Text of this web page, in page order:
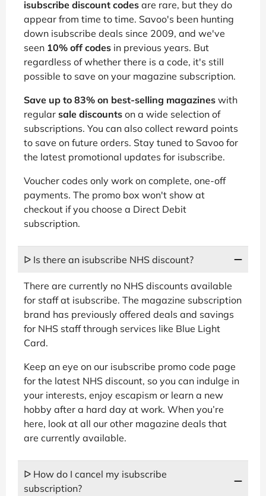
isubscribe discount codes are rare, but they do
appear from time to time. Savoo's been hunting
down isubscribe deals since 2009, and we've
seen 10% off codes in previous years. But
regardless of whether there is a code, it's still
possible to save on your magazine subscription.
Save up to 83% on best-selling magazines with
regular sale discounts on a wide selection of
subscriptions. You can also collect reward points
to save on future orders. Stay tuned to Savoo for
the latest promotional updates for isubscribe.
Voucher codes only work on complete, one-off
payments. The promo box won't show at
checkout if you choose a Direct Debit
subscription.
ᐅ Is there an isubscribe NHS discount?
There are currently no NHS discounts available
for staff at isubscribe. The magazine subscription
brand has previously offered deals and savings
for NHS staff through services like Blue Light
Card.
Keep an eye on our isubscribe promo code page
for the latest NHS discount, so you can indulge in
your interests, enjoy escapism or learn a new
hobby after a hard day at work. When you’re
here, look at all our other magazine deals that
are currently available.
ᐅ How do I cancel my isubscribe
subscription?